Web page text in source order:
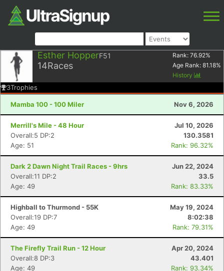
Esther HopperF51
14Races
Rank: 76.92%
Age Rank: 81.18%
History
3Trophies
Mamba 100 - 100 Miler Nov 6, 2026
Merrill's Mile - 48 Hour
Jul 10, 2026
Overall:5 DP:2
130.3581
Age: 51
Rank: 96.32%
Dark 2 Dawn Night Trail Races - 9hrs
Jun 22, 2024
Overall:11 DP:2
33.5
Age: 49
Rank: 83.33%
Highball to Thurmond - 55K
May 19, 2024
Overall:19 DP:7
8:02:38
Age: 49
Rank: 79.31%
The Firefly Trail Run - 12 Hour
Apr 20, 2024
Overall:8 DP:3
43.401
Age: 49
Rank: 93.34%